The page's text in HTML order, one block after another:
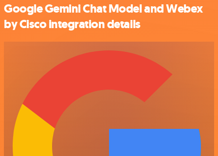
Google Gemini Chat Model and Webex
by Cisco integration details